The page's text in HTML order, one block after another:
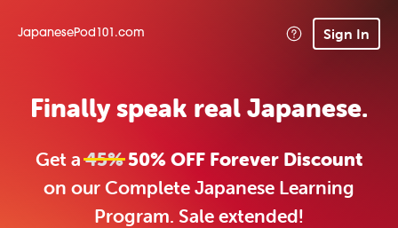
JapanesePod101.com Sign In
Finally speak real Japanese.
Get a45%50% OFF Forever Discount
on our Complete Japanese Learning
Program. Sale extended!